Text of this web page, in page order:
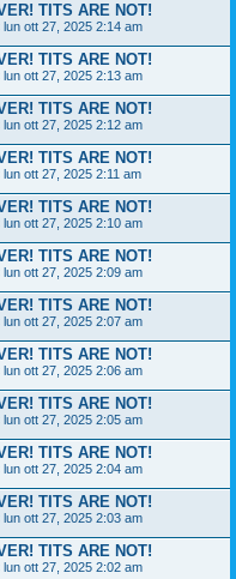
TITS ARE NOT!
lun ott 27, 2025 2:14 am
TITS ARE NOT!
lun ott 27, 2025 2:13 am
TITS ARE NOT!
lun ott 27, 2025 2:12 am
TITS ARE NOT!
lun ott 27, 2025 2:11 am
TITS ARE NOT!
lun ott 27, 2025 2:10 am
TITS ARE NOT!
lun ott 27, 2025 2:09 am
TITS ARE NOT!
lun ott 27, 2025 2:07 am
TITS ARE NOT!
lun ott 27, 2025 2:06 am
TITS ARE NOT!
lun ott 27, 2025 2:05 am
TITS ARE NOT!
lun ott 27, 2025 2:04 am
TITS ARE NOT!
lun ott 27, 2025 2:03 am
TITS ARE NOT!
lun ott 27, 2025 2:02 am